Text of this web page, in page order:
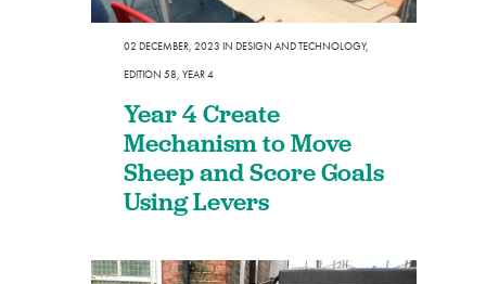
02 DECEMBER, 2023 IN DESIGN AND TECHNOLOGY,
EDITION 58, YEAR 4
Year 4 Create
Mechanism to Move
Sheep and Score Goals
Using Levers